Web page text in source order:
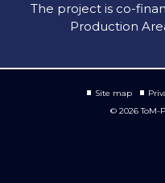
The project is co-
Production
Site map
© 2026 ToM-